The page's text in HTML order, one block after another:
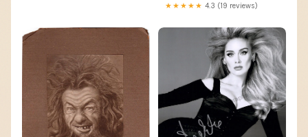
★★★★★ 4.3 (19 reviews)